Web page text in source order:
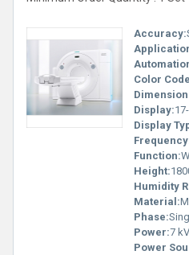
Accuracy:
Color
Display:
Display
Function:
Height:
Humidity
Material:
Phase:
Power:7
Power